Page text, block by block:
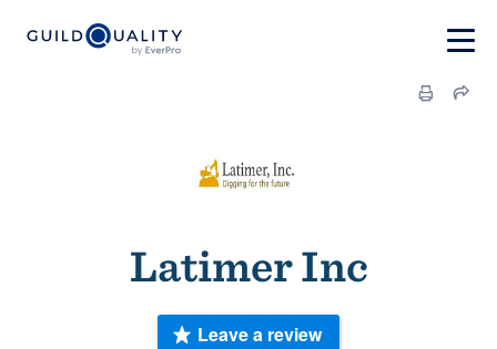
Latimer Inc
Leave a review